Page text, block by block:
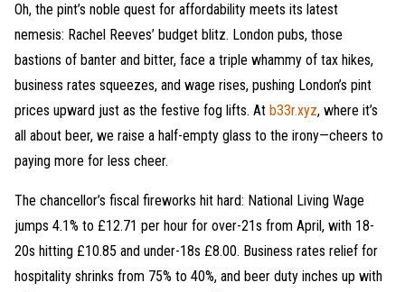
Oh, the pint’s noble quest for affordability meets its latest
nemesis: Rachel Reeves’ budget blitz. London pubs, those
bastions of banter and bitter, face a triple whammy of tax hikes,
business rates squeezes, and wage rises, pushing London’s pint
prices upward just as the festive fog lifts. At b33r.xyz, where it’s
all about beer, we raise a half-empty glass to the irony—cheers to
paying more for less cheer.
The chancellor’s fiscal fireworks hit hard: National Living Wage
jumps 4.1% to £12.71 per hour for over-21s from April, with 18-
20s hitting £10.85 and under-18s £8.00. Business rates relief for
hospitality shrinks from 75% to 40%, and beer duty inches up with